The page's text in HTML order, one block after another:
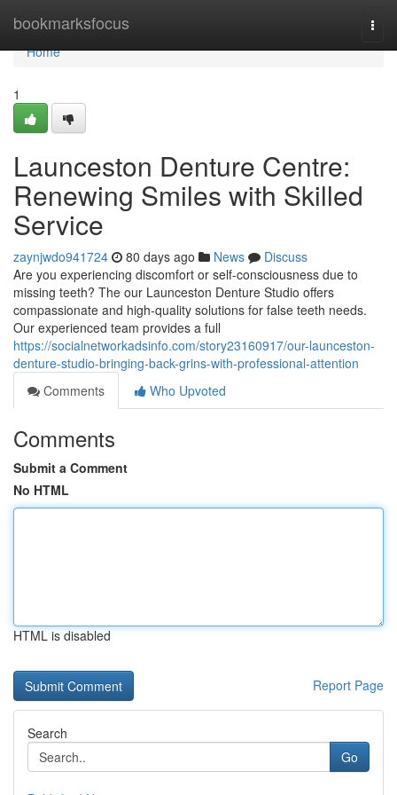
bookmarksfocus
Home
Home
1
Launceston Denture Centre:
Renewing Smiles with Skilled
Service
zaynjwdo941724 80 days ago News
Discuss
Are you experiencing discomfort or self-consciousness due to
missing teeth? The our Launceston Denture Studio offers
compassionate and high-quality solutions for false teeth needs.
Our experienced team provides a full
https://socialnetworkadsinfo.com/story23160917/our-launceston-
denture-studio-bringing-back-grins-with-professional-attention
Comments
Who Upvoted
Comments
Submit a Comment
No HTML
HTML is disabled
Report Page
Search
Go